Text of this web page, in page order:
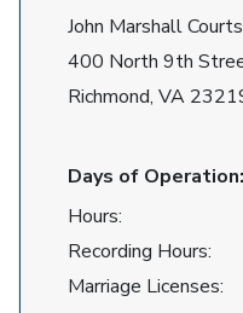
John Marshall
400 North 9th
Richmond, VA
Days of
Hours: 8:30
Recording Hours:
Marriage